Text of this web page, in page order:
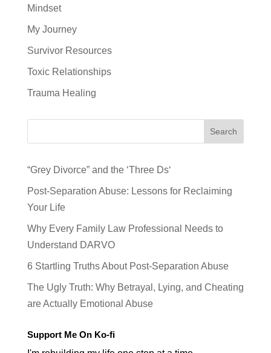
Mindset
My Journey
Survivor Resources
Toxic Relationships
Trauma Healing
Search
“Grey Divorce” and the ‘Three Ds‘
Post-Separation Abuse: Lessons for Reclaiming
Your Life
Why Every Family Law Professional Needs to
Understand DARVO
6 Startling Truths About Post-Separation Abuse
The Ugly Truth: Why Betrayal, Lying, and Cheating
are Actually Emotional Abuse
Support Me On Ko-fi